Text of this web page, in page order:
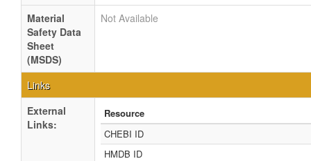
Material
Safety Data
Sheet
(MSDS)
Not Available
Links
External
Links:
Resource
CHEBI ID
HMDB ID